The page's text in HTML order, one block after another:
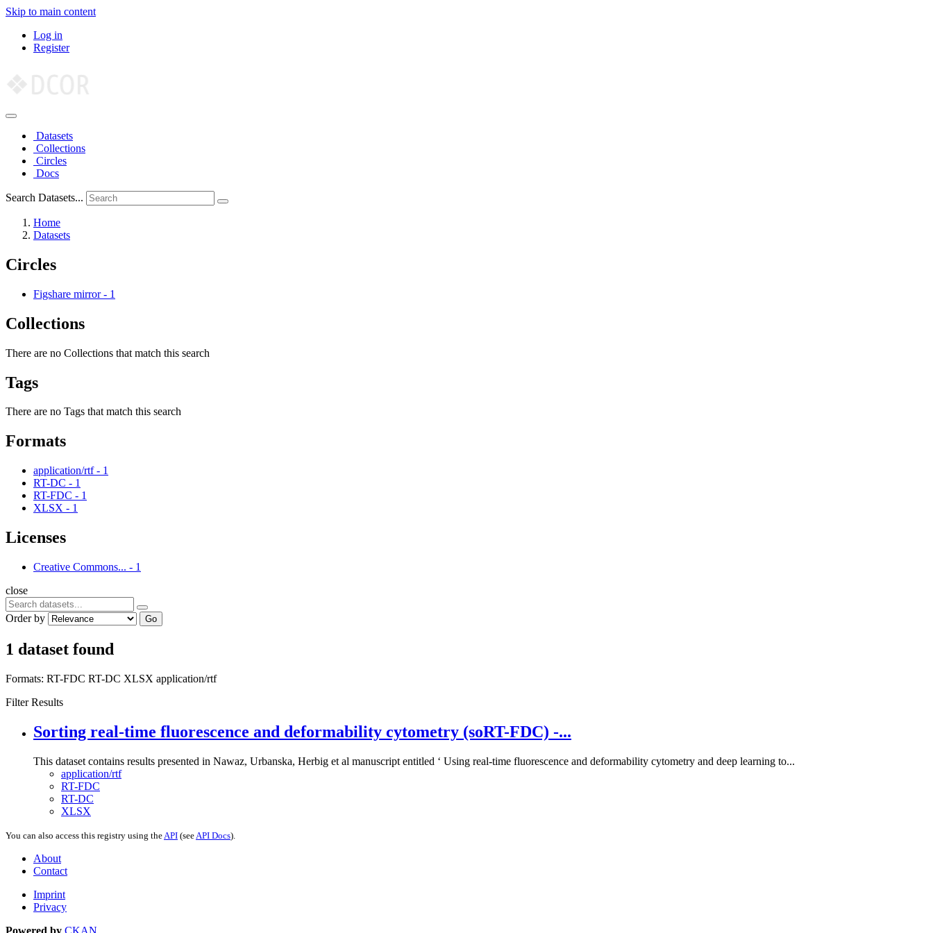
Skip to main content
Log in
Register
Datasets
Collections
Circles
Docs
Search Datasets...
Home
Datasets
Circles
Figshare mirror - 1
Collections
There are no Collections that match this search
Tags
There are no Tags that match this search
Formats
application/rtf - 1
RT-DC - 1
RT-FDC - 1
XLSX - 1
Licenses
Creative Commons... - 1
close
Order by Go
1 dataset found
Formats: RT-FDC RT-DC XLSX application/rtf
Filter Results
Sorting real-time fluorescence and deformability cytometry (soRT-FDC) -...
This dataset contains results presented in Nawaz, Urbanska, Herbig et al manuscript entitled ‘ Using real-time fluorescence and deformability cytometry and deep learning to...
application/rtf
RT-FDC
RT-DC
XLSX
You can also access this registry using the API (see API Docs).
About
Contact
Imprint
Privacy
Powered by CKAN